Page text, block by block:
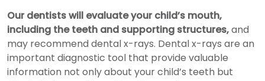
Our dentists will evaluate your child’s mouth,
including the teeth and supporting structures,and
may recommend dental x-rays. Dental x-rays are an
important diagnostic tool that provide valuable
information not only about your child’s teeth but